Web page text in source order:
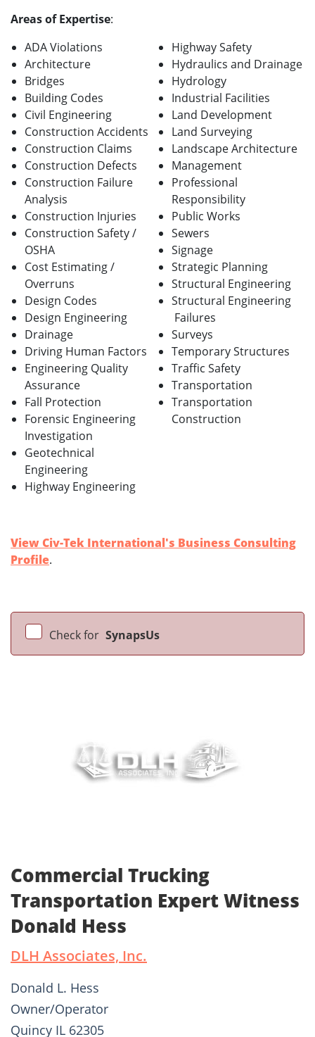
Areas of Expertise:
ADA Violations
Architecture
Bridges
Building Codes
Civil Engineering
Construction Accidents
Construction Claims
Construction Defects
Construction Failure
Analysis
Construction Injuries
Construction Safety /
OSHA
Cost Estimating /
Overruns
Design Codes
Design Engineering
Drainage
Driving Human Factors
Engineering Quality
Assurance
Fall Protection
Forensic Engineering
Investigation
Geotechnical
Engineering
Highway Engineering
Highway Safety
Hydraulics and Drainage
Hydrology
Industrial Facilities
Land Development
Land Surveying
Landscape Architecture
Management
Professional
Responsibility
Public Works
Sewers
Signage
Strategic Planning
Structural Engineering
Structural Engineering
Failures
Surveys
Temporary Structures
Traffic Safety
Transportation
Transportation
Construction
View Civ-Tek International's Business Consulting
Profile.
Check for SynapsUs
Commercial Trucking
Transportation Expert Witness
Donald Hess
DLH Associates, Inc.
Donald L. Hess
Owner/Operator
Quincy IL 62305